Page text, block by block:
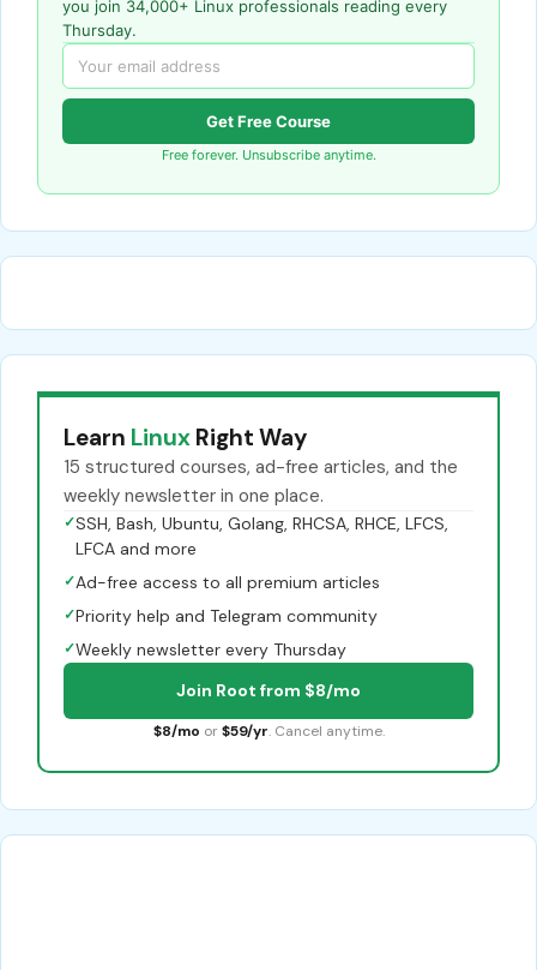
you join 34,000+ Linux professionals reading every
Thursday.
Get Free Course
Free forever. Unsubscribe anytime.
Learn Linux Right Way
15 structured courses, ad-free articles, and the
weekly newsletter in one place.
✓SSH, Bash, Ubuntu, Golang, RHCSA, RHCE, LFCS,
LFCA and more
✓Ad-free access to all premium articles
✓Priority help and Telegram community
✓Weekly newsletter every Thursday
Join Root from $8/mo
$8/mo or $59/yr. Cancel anytime.